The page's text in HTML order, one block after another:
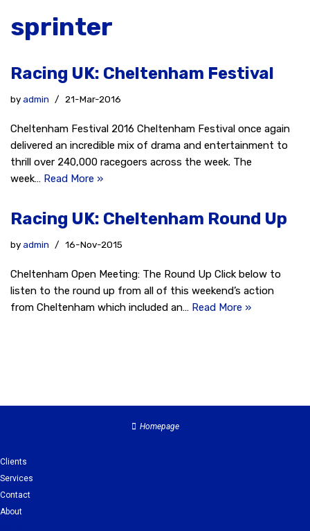
sprinter
Racing UK: Cheltenham Festival
byadmin 21-Mar-2016
Cheltenham Festival 2016 Cheltenham Festival once again
delivered an incredible mix of drama and entertainment to
thrill over 240,000 racegoers across the week. The
week… Read More »
Racing UK: Cheltenham Round Up
byadmin 16-Nov-2015
Cheltenham Open Meeting: The Round Up Click below to
listen to the round up from all of this weekend’s action
from Cheltenham which included an… Read More »
Homepage
Clients
Services
Contact
About